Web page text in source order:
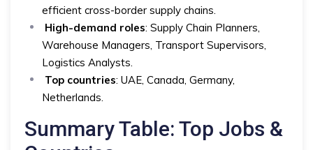
efficient cross-border supply chains.
High-demand roles: Supply Chain Planners,
Warehouse Managers, Transport Supervisors,
Logistics Analysts.
Top countries: UAE, Canada, Germany,
Netherlands.
Summary Table: Top Jobs &